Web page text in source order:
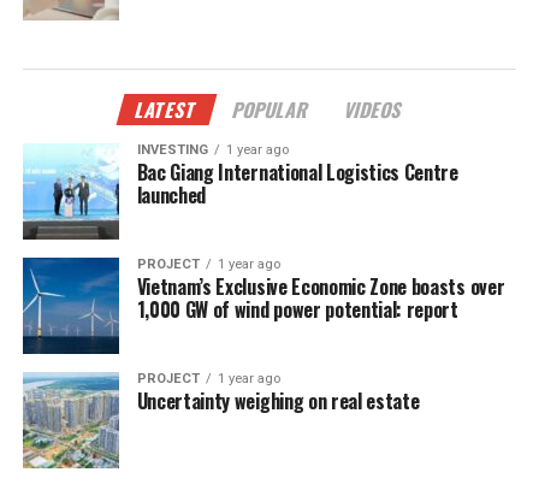
LATEST POPULAR VIDEOS
INVESTING 1 year ago
Bac Giang International Logistics Centre
launched
PROJECT 1 year ago
Vietnam’s Exclusive Economic Zone boasts over
1,000 GW of wind power potential: report
PROJECT 1 year ago
Uncertainty weighing on real estate